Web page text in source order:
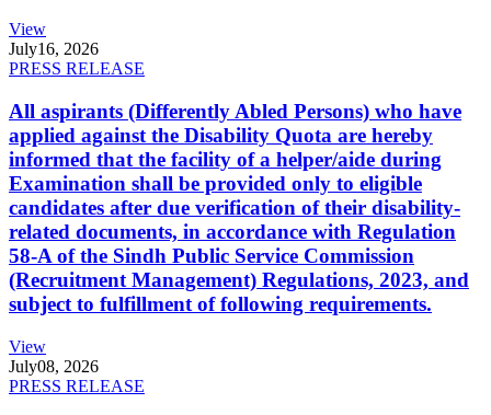
View
July16, 2026
PRESS RELEASE
All aspirants (Differently Abled Persons) who have
applied against the Disability Quota are hereby
informed that the facility of a helper/aide during
Examination shall be provided only to eligible
candidates after due verification of their disability-
related documents, in accordance with Regulation
58-A of the Sindh Public Service Commission
(Recruitment Management) Regulations, 2023, and
subject to fulfillment of following requirements.
View
July08, 2026
PRESS RELEASE